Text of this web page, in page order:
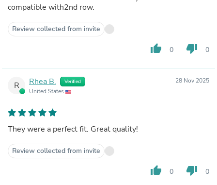
compatible with2nd row.
Review collected from invite
thumb_up 0 thumb_down 0
R Rhea B. Verified
United States
28 Nov 2025
They were a perfect fit. Great quality!
Review collected from invite
thumb_up 0 thumb_down 0